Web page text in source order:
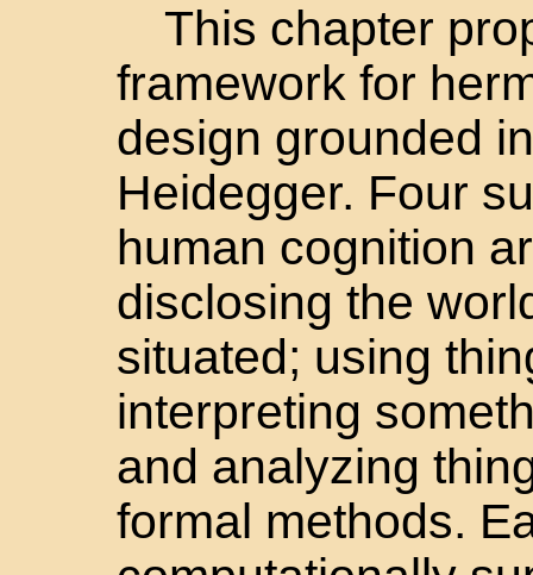
This chapter
framework for
design grounded
Heidegger. Four
human cognition
disclosing the
situated; using
interpreting
and analyzing
formal methods.